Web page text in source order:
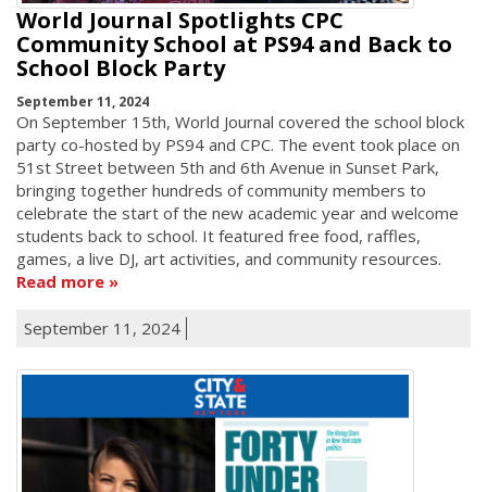
World Journal Spotlights CPC
Community School at PS94 and Back to
School Block Party
September 11, 2024
On September 15th, World Journal covered the school block
party co-hosted by PS94 and CPC. The event took place on
51st Street between 5th and 6th Avenue in Sunset Park,
bringing together hundreds of community members to
celebrate the start of the new academic year and welcome
students back to school. It featured free food, raffles,
games, a live DJ, art activities, and community resources.
Read more
September 11, 2024